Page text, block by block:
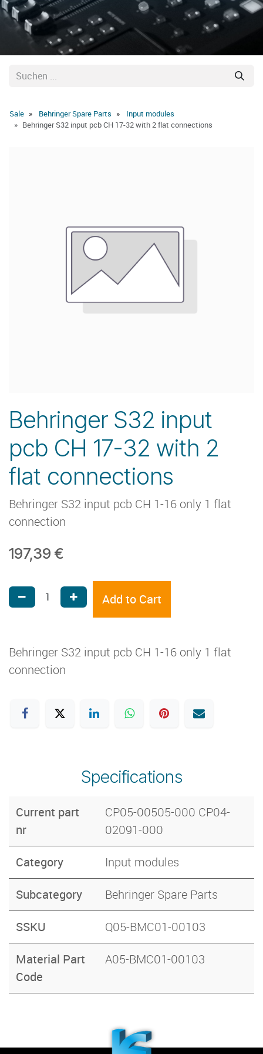
Sale Behringer Spare Parts
Input modules
Behringer S32 input pcb CH 17-32 with 2 flat connections
Behringer S32 input
pcb CH 17-32 with 2
flat connections
Behringer S32 input pcb CH 1-16 only 1 flat
connection
197,39 €
Add to Cart
Behringer S32 input pcb CH 1-16 only 1 flat
connection
Specifications
Current part
nr
CP05-00505-000 CP04-
02091-000
Category Input modules
Subcategory Behringer Spare Parts
SSKU Q05-BMC01-00103
Material Part
Code
A05-BMC01-00103